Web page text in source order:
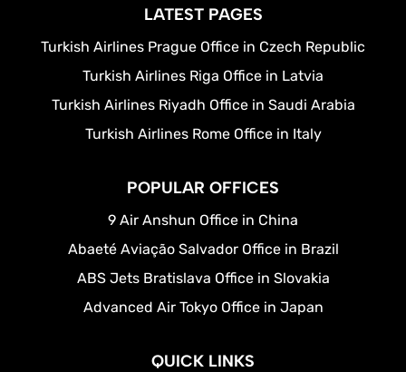
LATEST PAGES
Turkish Airlines Prague Office in Czech Republic
Turkish Airlines Riga Office in Latvia
Turkish Airlines Riyadh Office in Saudi Arabia
Turkish Airlines Rome Office in Italy
POPULAR OFFICES
9 Air Anshun Office in China
Abaeté Aviação Salvador Office in Brazil
ABS Jets Bratislava Office in Slovakia
Advanced Air Tokyo Office in Japan
QUICK LINKS